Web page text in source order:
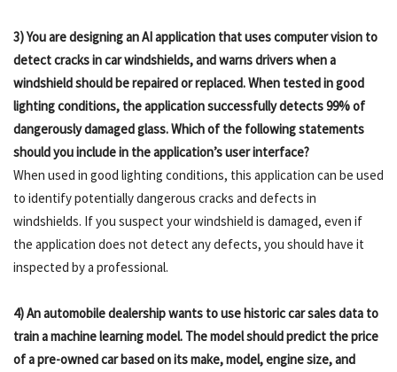
3) You are designing an AI application that uses computer vision to
detect cracks in car windshields, and warns drivers when a
windshield should be repaired or replaced. When tested in good
lighting conditions, the application successfully detects 99% of
dangerously damaged glass. Which of the following statements
should you include in the application’s user interface?
When used in good lighting conditions, this application can be used
to identify potentially dangerous cracks and defects in
windshields. If you suspect your windshield is damaged, even if
the application does not detect any defects, you should have it
inspected by a professional.
4) An automobile dealership wants to use historic car sales data to
train a machine learning model. The model should predict the price
of a pre-owned car based on its make, model, engine size, and